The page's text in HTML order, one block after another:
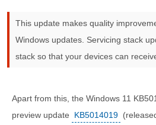
This update makes quality
Windows updates. Servicing stack
stack so that your devices can
Apart from this, the Windows 11
preview update
KB5014019